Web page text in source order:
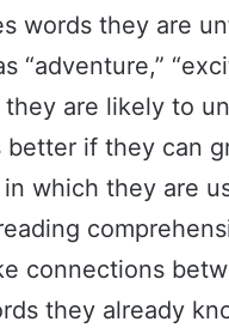
words they are
“adventure,”
they are likely to
better if they can
which they are
connections
they already